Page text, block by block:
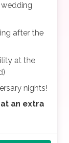
after the
at the
nights!
an extra